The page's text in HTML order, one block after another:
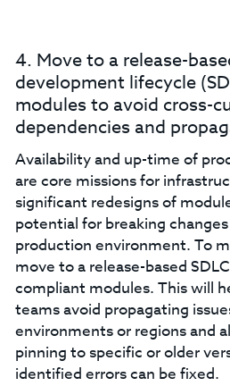
4. Move to a release-
development lifecycle
modules to avoid cross-
dependencies and
Availability and up-time of
are core missions for
significant redesigns of
potential for breaking
production environment. To
move to a release-based
compliant modules. This will
teams avoid propagating
environments or regions and
pinning to specific or older
identified errors can be fixed.